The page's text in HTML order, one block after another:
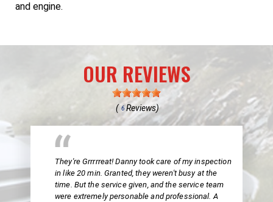
and engine.
OUR REVIEWS
( 6 Reviews)
They're Grrrrreat! Danny took care of my inspection
in like 20 min. Granted, they weren't busy at the
time. But the service given, and the service team
were extremely personable and professional. A